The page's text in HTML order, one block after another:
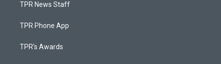
TPR News Staff
TPR Phone App
TPR's Awards